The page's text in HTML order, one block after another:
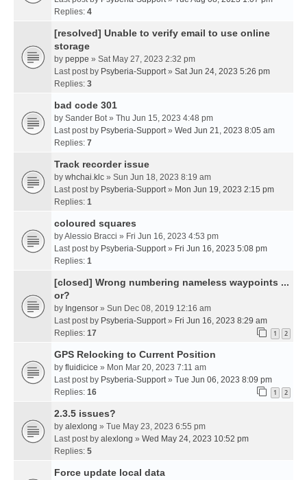
Replies: 4
[resolved] Unable to verify email to use online
storage
by peppe » Sat May 27, 2023 2:32 pm
Last post by Psyberia-Support» Sat Jun 24, 2023 5:26 pm
Replies: 3
bad code 301
by Sander Bot» Thu Jun 15, 2023 4:48 pm
Last post by Psyberia-Support» Wed Jun 21, 2023 8:05 am
Replies: 7
Track recorder issue
by whchai.klc » Sun Jun 18, 2023 8:19 am
Last post by Psyberia-Support» Mon Jun 19, 2023 2:15 pm
Replies: 1
coloured squares
byAlessio Bracci » Fri Jun 16, 2023 4:53 pm
Last post by Psyberia-Support» Fri Jun 16, 2023 5:08 pm
Replies: 1
[closed] Wrong numbering nameless waypoints ...
or?
by Ingensor » Sun Dec 08, 2019 12:16 am
Last post by Psyberia-Support» Fri Jun 16, 2023 8:29 am
Replies: 17 1 2
GPS Relocking to Current Position
by fluidicice » Mon Mar 20, 2023 7:11 am
Last post by Psyberia-Support» Tue Jun 06, 2023 8:09 pm
Replies: 16 1 2
2.3.5 issues?
by alexlong » Tue May 23, 2023 6:55 pm
Last post by alexlong » Wed May 24, 2023 10:52 pm
Replies: 5
Force update local data